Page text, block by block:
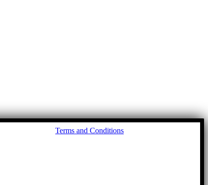
Terms and Conditions
Go